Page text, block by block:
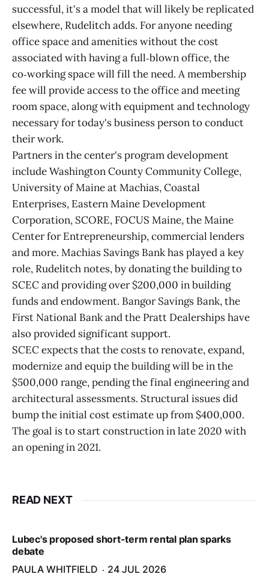
successful, it's a model that will likely be replicated
elsewhere, Rudelitch adds. For anyone needing
office space and amenities without the cost
associated with having a full‑blown office, the
co‑working space will fill the need. A membership
fee will provide access to the office and meeting
room space, along with equipment and technology
necessary for today's business person to conduct
their work.
Partners in the center's program development
include Washington County Community College,
University of Maine at Machias, Coastal
Enterprises, Eastern Maine Development
Corporation, SCORE, FOCUS Maine, the Maine
Center for Entrepreneurship, commercial lenders
and more. Machias Savings Bank has played a key
role, Rudelitch notes, by donating the building to
SCEC and providing over $200,000 in building
funds and endowment. Bangor Savings Bank, the
First National Bank and the Pratt Dealerships have
also provided significant support.
SCEC expects that the costs to renovate, expand,
modernize and equip the building will be in the
$500,000 range, pending the final engineering and
architectural assessments. Structural issues did
bump the initial cost estimate up from $400,000.
The goal is to start construction in late 2020 with
an opening in 2021.
READ NEXT
Lubec's proposed short-term rental plan sparks
debate
PAULA WHITFIELD
24 JUL 2026